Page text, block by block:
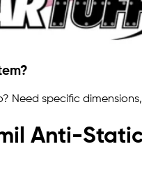
Need specific
Anti-